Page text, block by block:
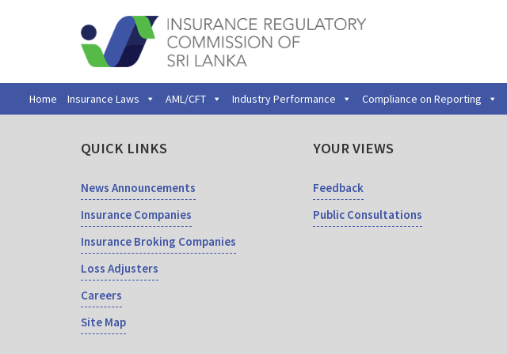
Home Insurance Laws AML/CFT Industry Performance Compliance on Reporting
QUICK LINKS
News Announcements
Insurance Companies
Insurance Broking Companies
Loss Adjusters
Careers
Site Map
YOUR VIEWS
Feedback
Public Consultations